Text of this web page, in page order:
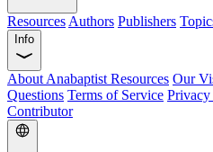
Resources Authors Publishers
Info
About Anabaptist Resources Our
Questions Terms of Service
Contributor